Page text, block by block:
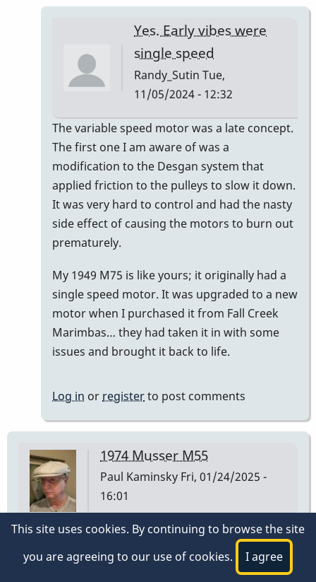
Yes. Early vibes were
single speed
Randy_Sutin Tue,
11/05/2024 - 12:32
In
reply
to
we
have
never
)
had…
by
tonymiceli
The variable speed motor was a late concept.
The first one I am aware of was a
modification to the Desgan system that
applied friction to the pulleys to slow it down.
It was very hard to control and had the nasty
side effect of causing the motors to burn out
prematurely.
My 1949 M75 is like yours; it originally had a
single speed motor. It was upgraded to a new
motor when I purchased it from Fall Creek
Marimbas… they had taken it in with some
issues and brought it back to life.
Log in or registerto post comments
1974 Musser M55
Paul Kaminsky Fri, 01/24/2025 -
16:01
I have a Musser M55 I purchased at Manny's Music
in NYC on 3/2/1974. The low A bar is stamped 1 30
74 on the underside at the player end of the bar.
This site uses cookies. By continuing to browse the site
you are agreeing to our use of cookies.
I agree